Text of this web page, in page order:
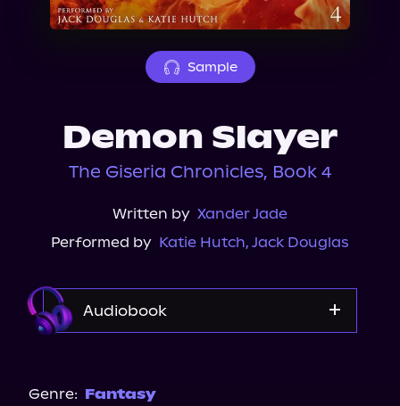
About Us
Sample
Demon Slayer
The Giseria Chronicles, Book 4
Written by Xander Jade
Performed by Katie Hutch, Jack Douglas
Audiobook
Genre: Fantasy